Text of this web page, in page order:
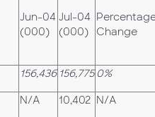
Jun-04
(000)
Jul-04
(000)
Change
156,436 156,775 0%
N/A 10,402 N/A